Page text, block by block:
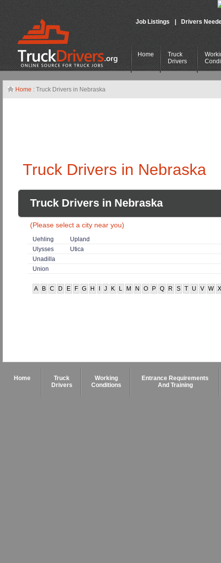
Job Listings Drivers
Home
Truck
Drivers
Home : Truck Drivers in Nebraska
Truck Drivers in Nebraska
Truck Drivers in Nebraska
(Please select a city near you)
Uehling
Ulysses
Unadilla
Union
Upland
Utica
A B C D E F G H J K L M N O P Q R S T U V W X
Home
Truck
Drivers
Working
Conditions
Entrance Requirements
And Training